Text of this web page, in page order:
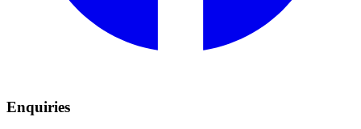
Enquiries